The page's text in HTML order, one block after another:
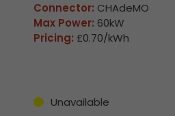
Connector: CHAdeMO
Max Power: 60kW
Pricing: £0.70/kWh
Unavailable